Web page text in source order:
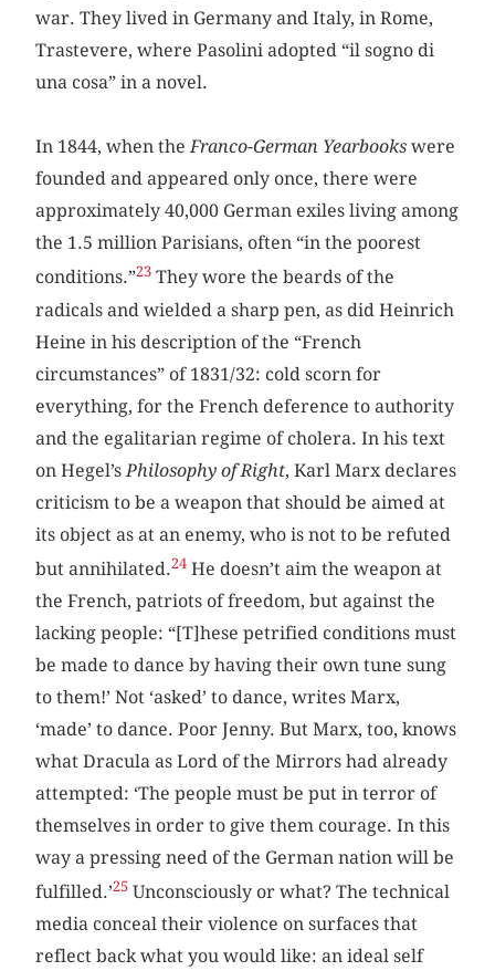
war. They lived in Germany and Italy, in Rome,
Trastevere, where Pasolini adopted “il sogno di
una cosa” in a novel.
In 1844, when theFranco-German Yearbooks were
founded and appeared only once, there were
approximately 40,000 German exiles living among
the 1.5 million Parisians, often “in the poorest
conditions.”23 They wore the beards of the
radicals and wielded a sharp pen, as did Heinrich
Heine in his description of the “French
circumstances” of 1831/32: cold scorn for
everything, for the French deference to authority
and the egalitarian regime of cholera. In his text
on Hegel’s Philosophy of Right, Karl Marx declares
criticism to be a weapon that should be aimed at
its object as at an enemy, who is not to be refuted
but annihilated.24 He doesn’t aim the weapon at
the French, patriots of freedom, but against the
lacking people: “[T]hese petrified conditions must
be made to dance by having their own tune sung
to them!’ Not ‘asked’ to dance, writes Marx,
‘made’ to dance. Poor Jenny. But Marx, too, knows
what Dracula as Lord of the Mirrors had already
attempted: ‘The people must be put in terror of
themselves in order to give them courage. In this
way a pressing need of the German nation will be
fulfilled.’25 Unconsciously or what? The technical
media conceal their violence on surfaces that
reflect back what you would like: an ideal self